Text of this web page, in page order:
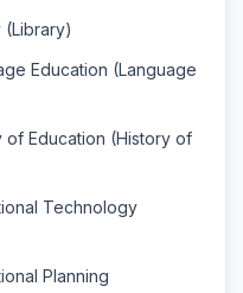
(Library)
Education (Language
of Education (History of
Technology
Planning